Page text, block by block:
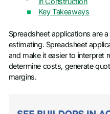
Key Takeaways
Spreadsheet applications are
estimating. Spreadsheet
and make it easier to interpret
determine costs, generate
margins.